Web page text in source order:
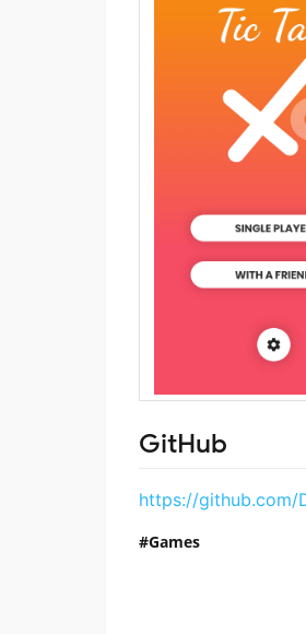
GitHub
https://github.com/
Games